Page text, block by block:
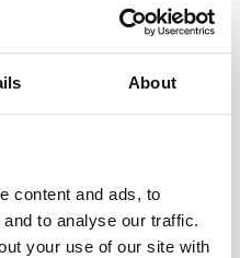
About
content and ads, to
to analyse our traffic.
your use of our site with
served, successively, as
a principal on both the
the National Security
was also President